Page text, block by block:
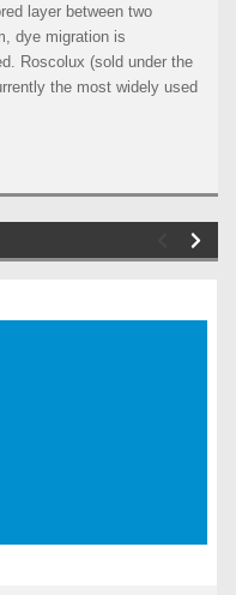
layer between two
dye migration is
Roscolux (sold under the
the most widely used